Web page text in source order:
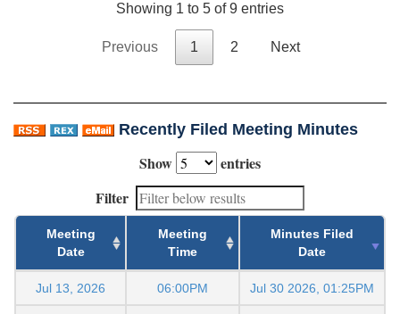
Showing 1 to 5 of 9 entries
Previous 1 2 Next
Recently Filed Meeting Minutes
Show
entries
Filter
Meeting
Date
Meeting
Time
Minutes Filed
Date
Jul 13, 2026 06:00PM Jul 30 2026, 01:25PM